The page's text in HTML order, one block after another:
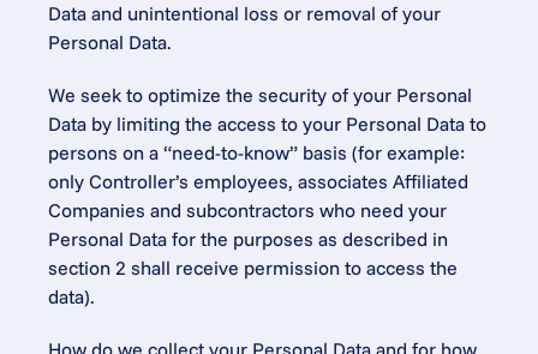
Data and unintentional loss or removal of your
Personal Data.
We seek to optimize the security of your Personal
Data by limiting the access to your Personal Data to
persons on a “need-to-know” basis (for example:
only Controller’s employees, associates Affiliated
Companies and subcontractors who need your
Personal Data for the purposes as described in
section 2 shall receive permission to access the
data).
How do we collect your Personal Data and for how